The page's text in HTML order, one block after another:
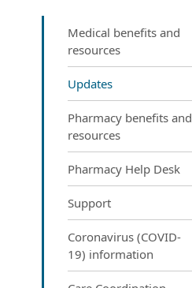
Medical benefits and
resources
Updates
Pharmacy benefits and
resources
Pharmacy Help Desk
Support
Coronavirus (COVID-
19) information